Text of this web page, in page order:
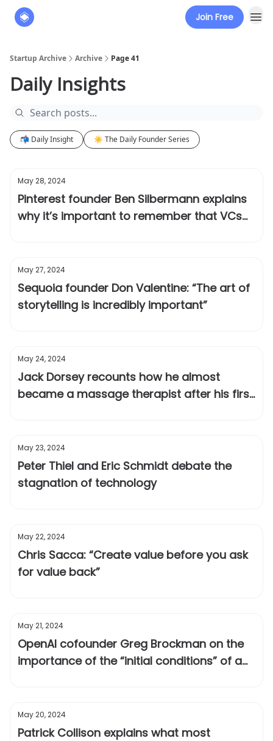
Join Free
Startup Archive Archive Page 41
Daily Insights
📬 Daily Insight ☀️ The Daily Founder Series
May 28, 2024
Pinterest founder Ben Silbermann explains
why it’s important to remember that VCs
May 27, 2024
Sequoia founder Don Valentine: “The art of
storytelling is incredibly important”
May 24, 2024
Jack Dorsey recounts how he almost
became a massage therapist after his first
May 23, 2024
Peter Thiel and Eric Schmidt debate the
stagnation of technology
May 22, 2024
Chris Sacca: “Create value before you ask
for value back”
May 21, 2024
OpenAI cofounder Greg Brockman on the
importance of the “initial conditions” of a
May 20, 2024
Patrick Collison explains what most